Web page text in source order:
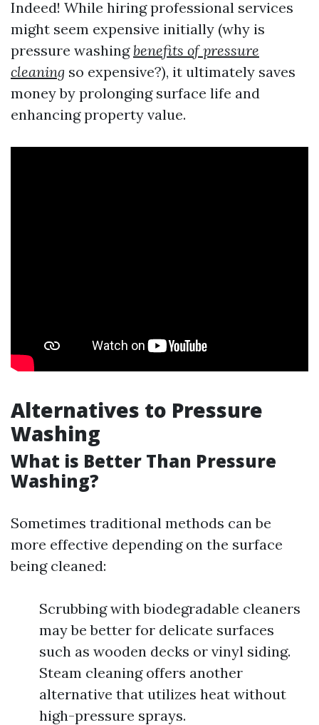
Indeed! While hiring professional services
might seem expensive initially (why is
pressure washingbenefits of pressure
cleaning so expensive?), it ultimately saves
money by prolonging surface life and
enhancing property value.
Alternatives to Pressure
Washing
What is Better Than Pressure
Washing?
Sometimes traditional methods can be
more effective depending on the surface
being cleaned:
Scrubbing with biodegradable cleaners
may be better for delicate surfaces
such as wooden decks or vinyl siding.
Steam cleaning offers another
alternative that utilizes heat without
high-pressure sprays.